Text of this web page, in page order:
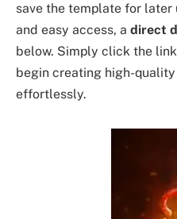
save the template for
and easy access, a direct
below. Simply click the
begin creating high-
effortlessly.